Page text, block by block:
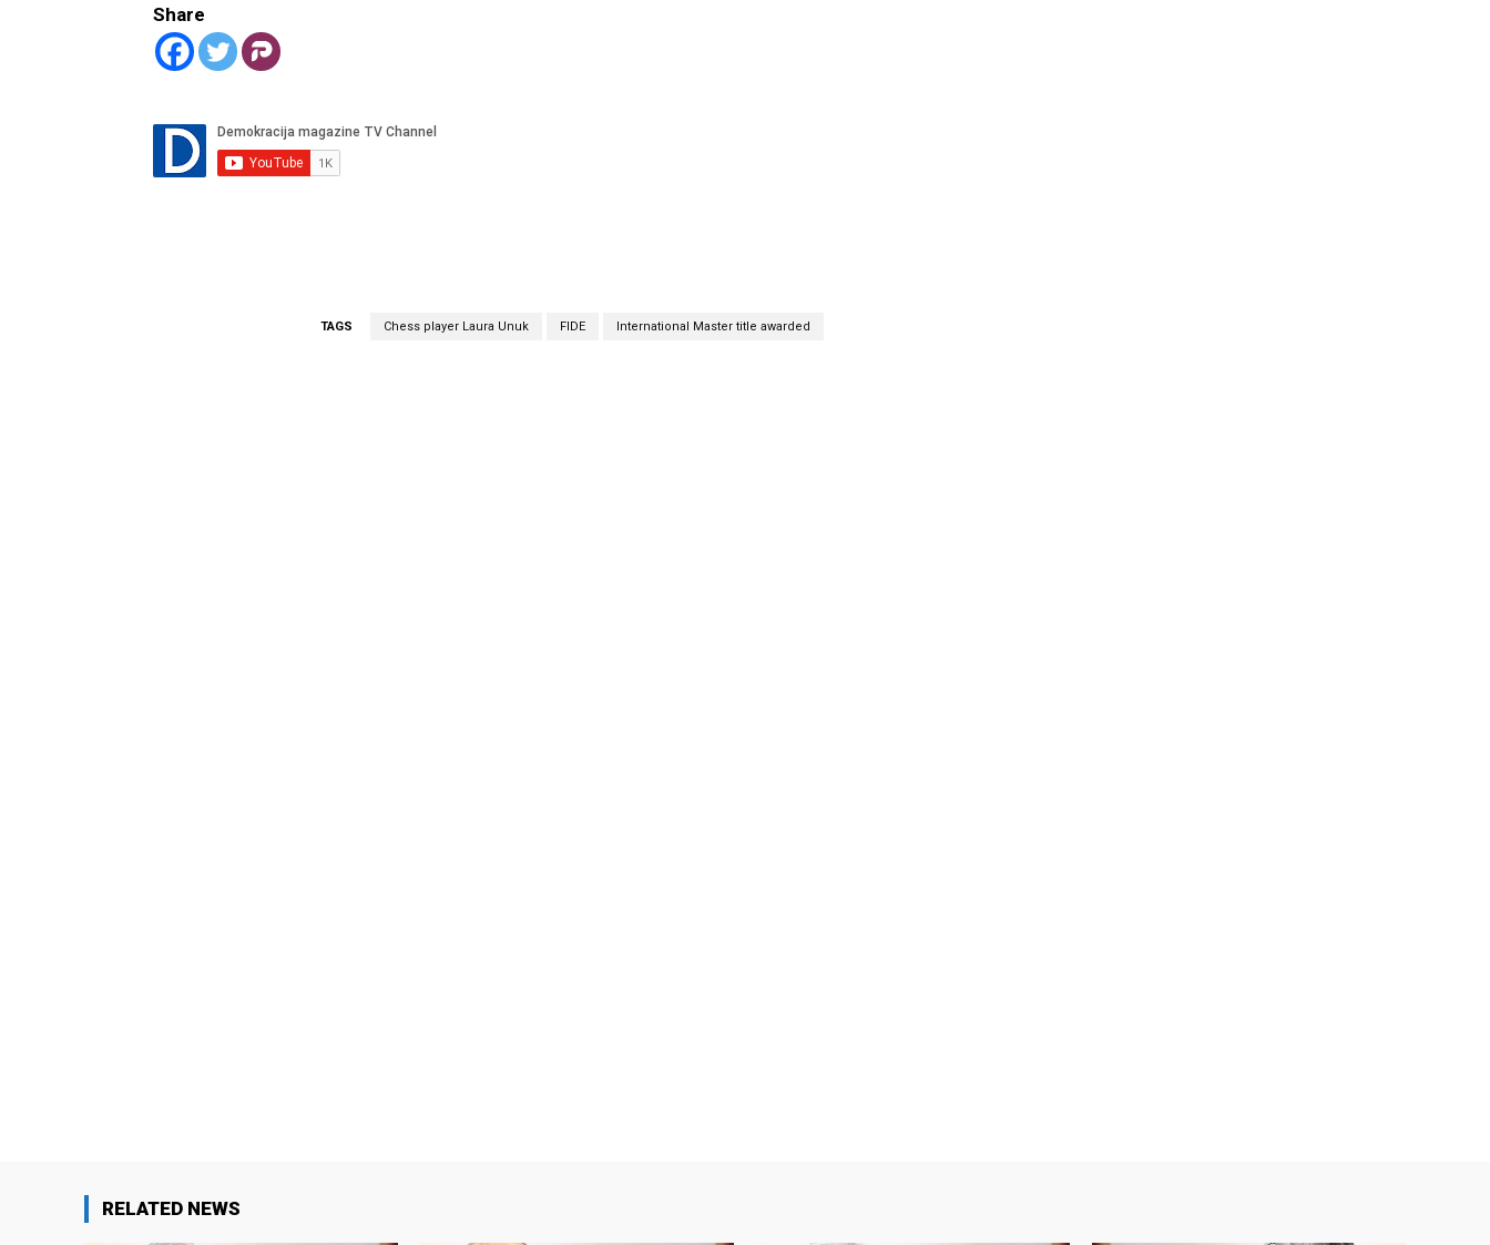
Share
TAGS Chess player Laura Unuk FIDE International Master title awarded
RELATED NEWS